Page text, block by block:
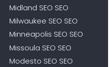
Midland SEO SEO
Milwaukee SEO SEO
Minneapolis SEO SEO
Missoula SEO SEO
Modesto SEO SEO